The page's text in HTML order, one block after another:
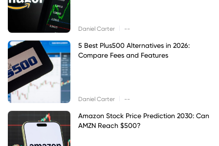
Daniel Carter --
5 Best Plus500 Alternatives in 2026:
Compare Fees and Features
Daniel Carter --
Amazon Stock Price Prediction 2030: Can
AMZN Reach $500?